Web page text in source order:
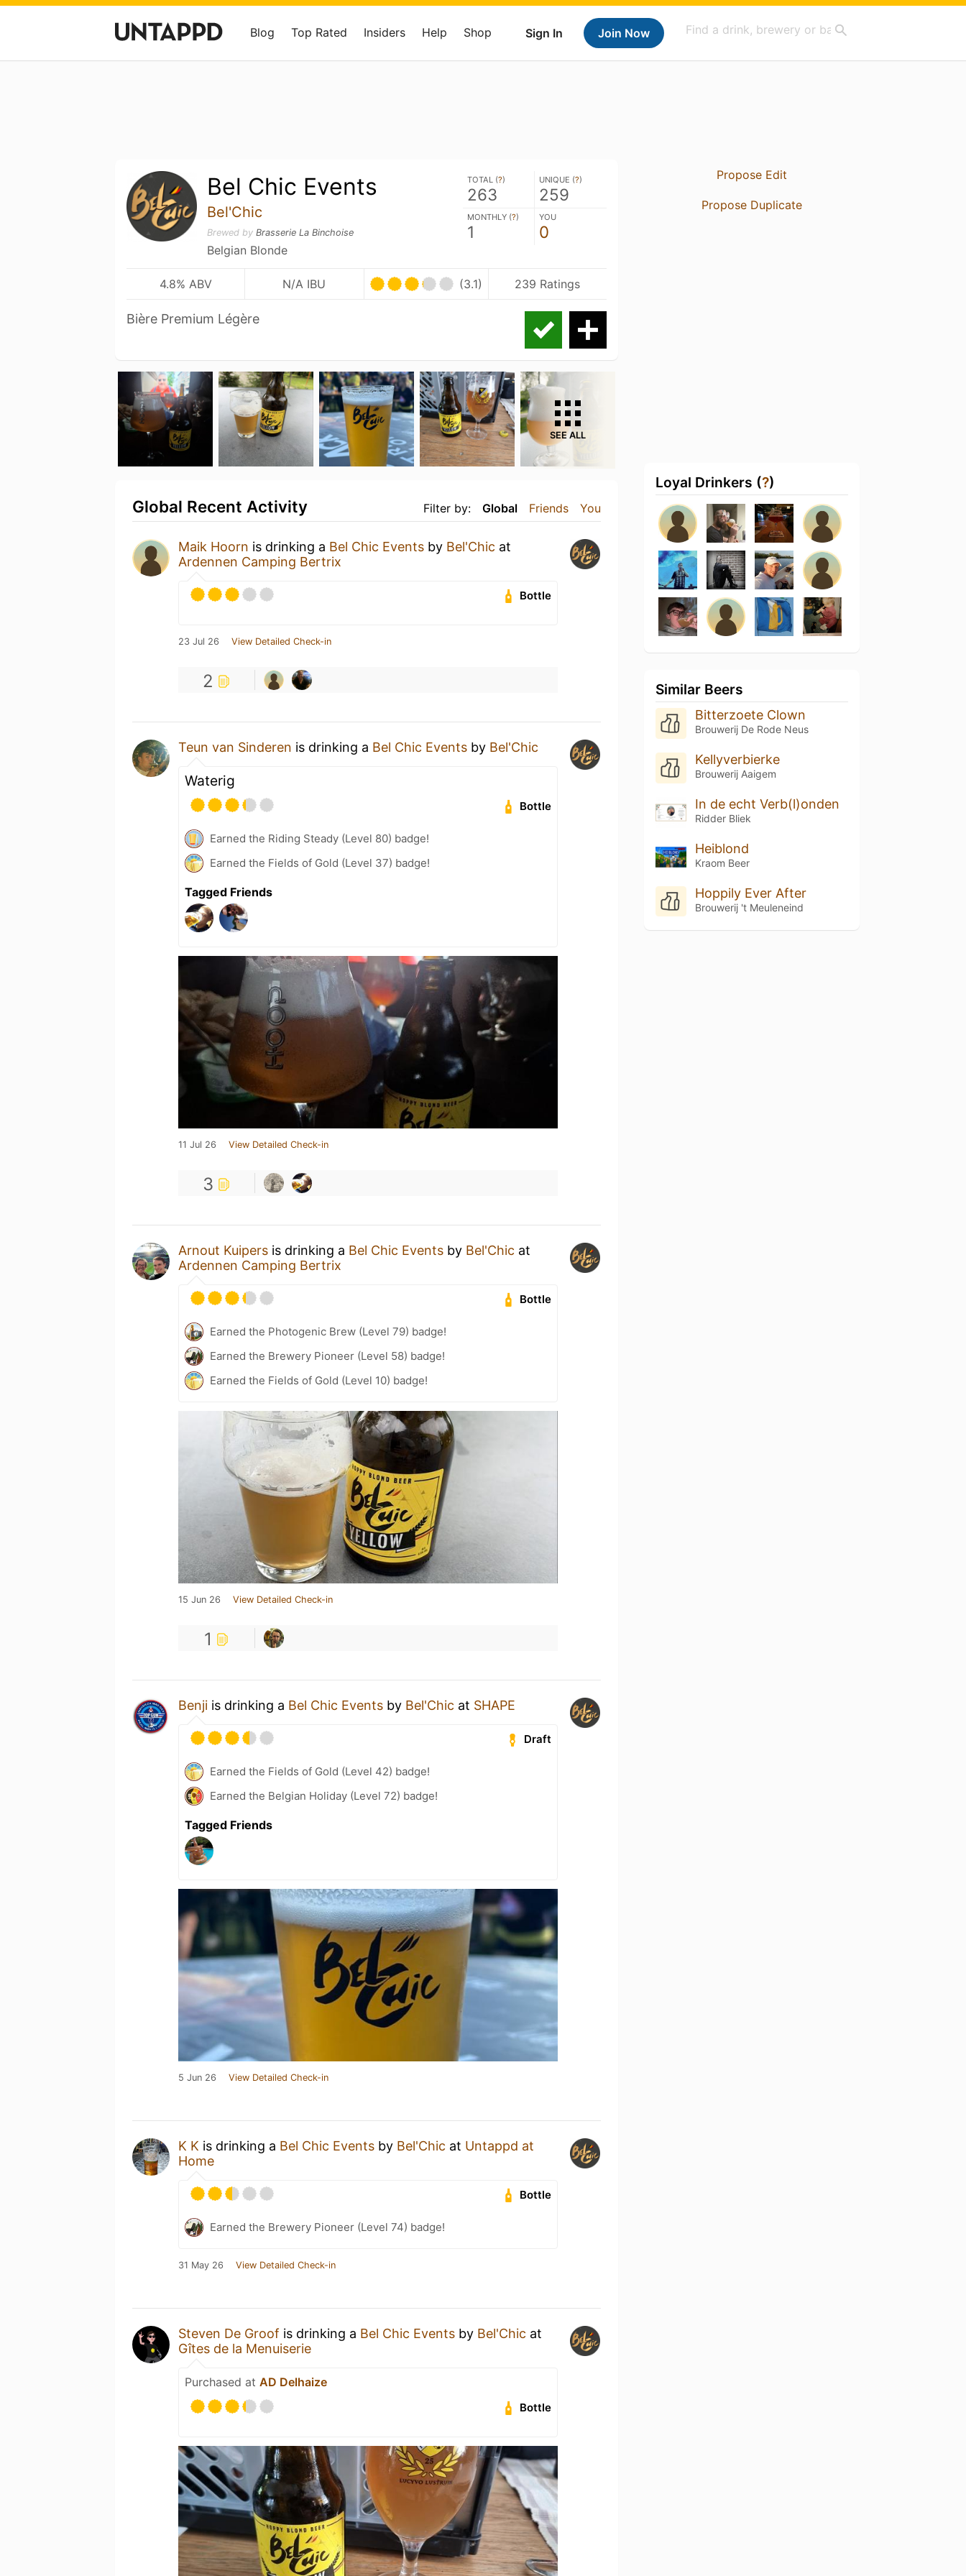
Sign In Join Now
Blog Top Rated Insiders Help Shop
Bel Chic Events
Bel'Chic
Brewed by Brasserie La Binchoise
Belgian Blonde
TOTAL (?)
263
UNIQUE (?)
259
MONTHLY (?)
1
YOU
0
4.8% ABV N/A IBU (3.1) 239 Ratings
Bière Premium Légère
SEE ALL
Filter by: Global Friends You
Global Recent Activity
Maik Hoorn is drinking a Bel Chic Events by Bel'Chic at
Ardennen Camping Bertrix
Bottle
23 Jul 26 View Detailed Check-in
2
Teun van Sinderen is drinking a Bel Chic Events by Bel'Chic
Waterig
Bottle
Earned the Riding Steady (Level 80) badge!
Earned the Fields of Gold (Level 37) badge!
Tagged Friends
11 Jul 26 View Detailed Check-in
3
Arnout Kuipers is drinking a Bel Chic Events by Bel'Chic at
Ardennen Camping Bertrix
Bottle
Earned the Photogenic Brew (Level 79) badge!
Earned the Brewery Pioneer (Level 58) badge!
Earned the Fields of Gold (Level 10) badge!
15 Jun 26 View Detailed Check-in
1
Benji is drinking a Bel Chic Events by Bel'Chic at SHAPE
Draft
Earned the Fields of Gold (Level 42) badge!
Earned the Belgian Holiday (Level 72) badge!
Tagged Friends
5 Jun 26 View Detailed Check-in
K K is drinking a Bel Chic Events by Bel'Chic at Untappd at
Home
Bottle
Earned the Brewery Pioneer (Level 74) badge!
31 May 26 View Detailed Check-in
Steven De Groof is drinking a Bel Chic Events by Bel'Chic at
Gîtes de la Menuiserie
Purchased at AD Delhaize
Bottle
Propose Edit
Propose Duplicate
Loyal Drinkers (?)
Similar Beers
Bitterzoete Clown
Brouwerij De Rode Neus
Kellyverbierke
Brouwerij Aaigem
In de echt Verb(l)onden
Ridder Bliek
Heiblond
Kraom Beer
Hoppily Ever After
Brouwerij 't Meuleneind